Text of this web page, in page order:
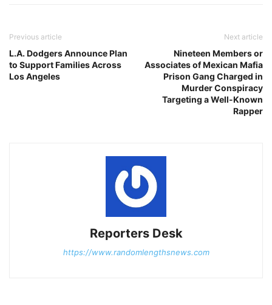
Previous article
L.A. Dodgers Announce Plan
to Support Families Across
Los Angeles
Next article
Nineteen Members or
Associates of Mexican Mafia
Prison Gang Charged in
Murder Conspiracy
Targeting a Well-Known
Rapper
Reporters Desk
https://www.randomlengthsnews.com